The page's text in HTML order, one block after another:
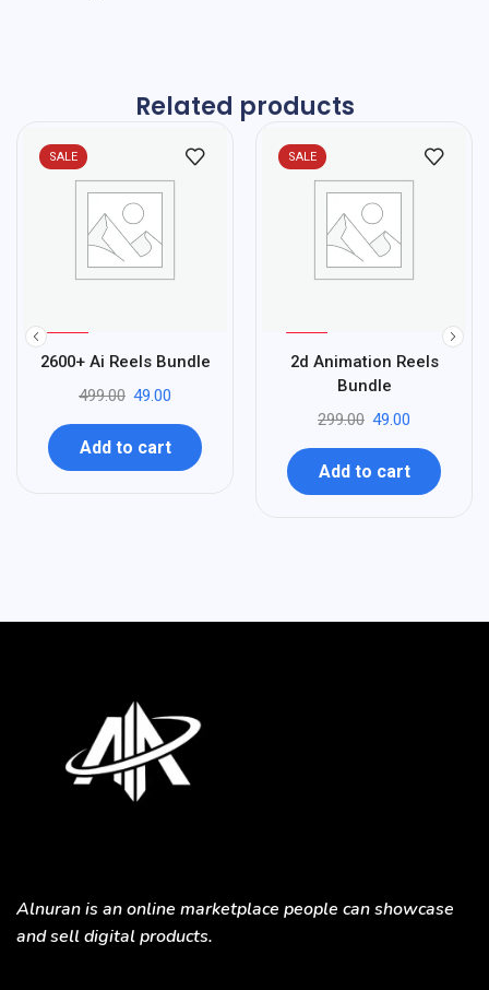
Related products
SALE
-90
%
2600+ Ai Reels Bundle
499.00 49.00
Add to cart
SALE
842d Animation Reels
Bundle
299.00 49.00
Add to cart
Alnuran is an online marketplace people can showcase
and sell digital products.